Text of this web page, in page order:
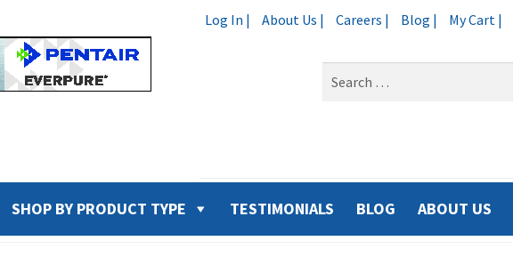
Log In | About Us | Careers | Blog | My Cart |
SHOP BY PRODUCT TYPE TESTIMONIALS BLOG ABOUT US